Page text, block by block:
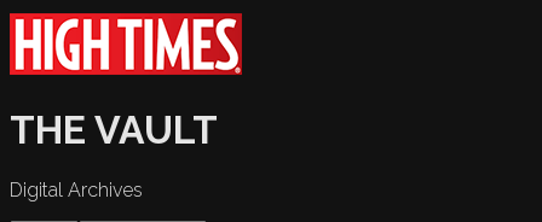
THE VAULT
Digital Archives